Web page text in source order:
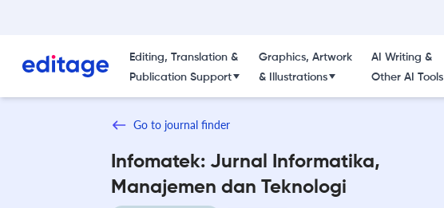
Editing, Translation &
Publication Support
Graphics, Artwork
& Illustrations
AI Writing &
Other AI Tools
Go to journal finder
Infomatek: Jurnal Informatika,
Manajemen dan Teknologi